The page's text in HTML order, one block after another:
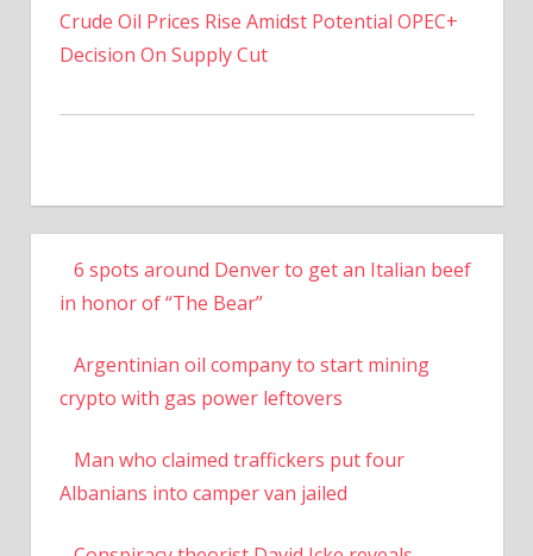
Crude Oil Prices Rise Amidst Potential OPEC+
Decision On Supply Cut
6 spots around Denver to get an Italian beef
in honor of “The Bear”
Argentinian oil company to start mining
crypto with gas power leftovers
Man who claimed traffickers put four
Albanians into camper van jailed